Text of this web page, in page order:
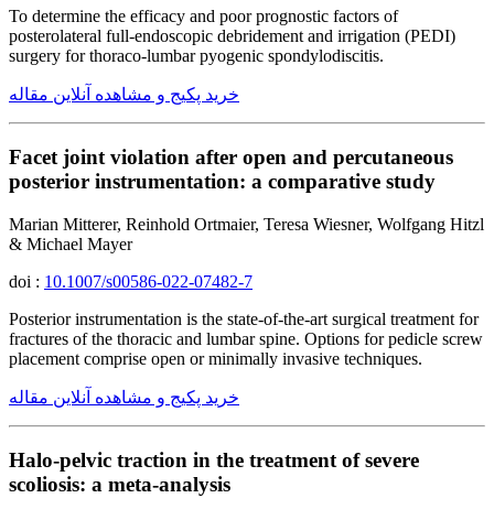
To determine the efficacy and poor prognostic factors of
posterolateral full-endoscopic debridement and irrigation (PEDI)
surgery for thoraco-lumbar pyogenic spondylodiscitis.
خرید پکیج و مشاهده آنلاین مقاله
Facet joint violation after open and percutaneous
posterior instrumentation: a comparative study
Marian Mitterer, Reinhold Ortmaier, Teresa Wiesner, Wolfgang Hitzl
& Michael Mayer
doi : 10.1007/s00586-022-07482-7
Posterior instrumentation is the state-of-the-art surgical treatment for
fractures of the thoracic and lumbar spine. Options for pedicle screw
placement comprise open or minimally invasive techniques.
خرید پکیج و مشاهده آنلاین مقاله
Halo-pelvic traction in the treatment of severe
scoliosis: a meta-analysis